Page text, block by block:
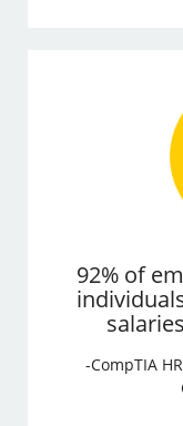
92% of
-CompTIA